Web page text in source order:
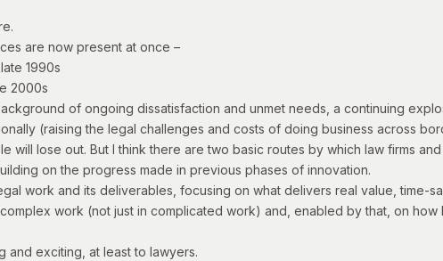
are now present at once –
1990s
2000s
of ongoing dissatisfaction and unmet needs, a continuing
(raising the legal challenges and costs of doing business across
will lose out. But I think there are two basic routes by which law firms
on the progress made in previous phases of innovation.
work and its deliverables, focusing on what delivers real value, time-
work (not just in complicated work) and, enabled by that, on how
and exciting, at least to lawyers.